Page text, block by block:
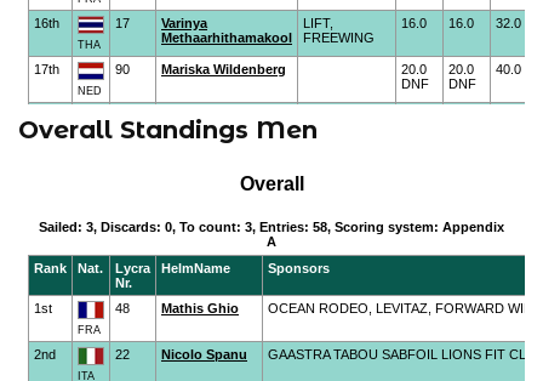
Overall Standings Men